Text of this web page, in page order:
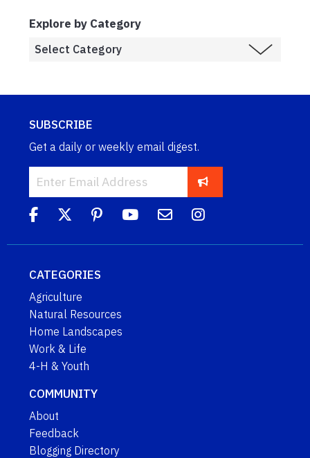
Explore by Category
SUBSCRIBE
Get a daily or weekly email digest.
CATEGORIES
Agriculture
Natural Resources
Home Landscapes
Work & Life
4-H & Youth
COMMUNITY
About
Feedback
Blogging Directory